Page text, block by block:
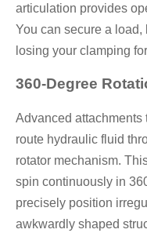
articulation provides
You can secure a load,
losing your clamping
360-Degree
Advanced attachments
route hydraulic fluid
rotator mechanism.
spin continuously in
precisely position
awkwardly shaped